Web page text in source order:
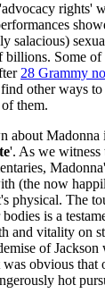
rights'
salacious)
Some of
28 Grammy
other ways
them.
about Madonna
'. As we witness
(the now
physical. The
is a
and vitality on
of
obvious that
hot